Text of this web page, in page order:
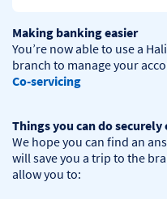
Making banking easier
You’re now able to use a
Co-servicing
Things you can do securely
We hope you can find an
will save you a trip to the